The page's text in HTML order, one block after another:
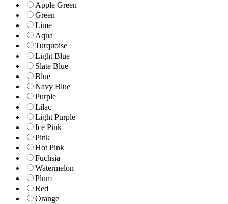
Apple Green
Green
Lime
Aqua
Turquoise
Light Blue
Slate Blue
Blue
Navy Blue
Purple
Lilac
Light Purple
Ice Pink
Pink
Hot Pink
Fuchsia
Watermelon
Plum
Red
Orange